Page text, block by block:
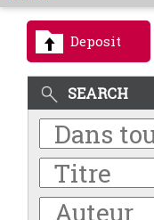
Deposit
SEARCH